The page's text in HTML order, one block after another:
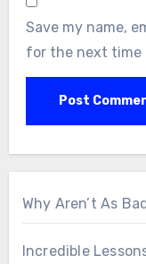
Save my name,
for the next time
Why Aren’t As
Incredible